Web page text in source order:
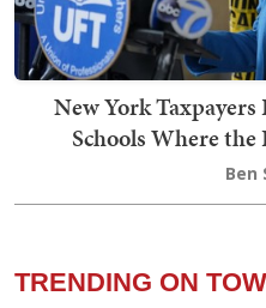
New York
Schools Where
Ben
TRENDING ON